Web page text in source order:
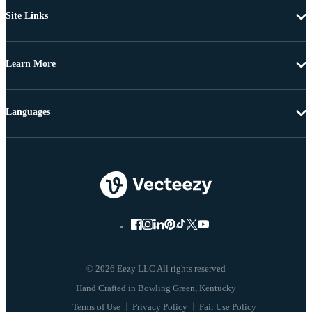
Site Links
Learn More
© 2026 Eezy LLC All rights reserved
Terms of Use Privacy Policy Fair Use Policy
Languages